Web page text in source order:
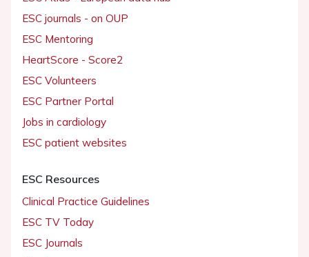
ESC journals - on OUP
ESC Mentoring
HeartScore - Score2
ESC Volunteers
ESC Partner Portal
Jobs in cardiology
ESC patient websites
ESC Resources
Clinical Practice Guidelines
ESC TV Today
ESC Journals